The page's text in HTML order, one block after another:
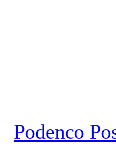
Podenco